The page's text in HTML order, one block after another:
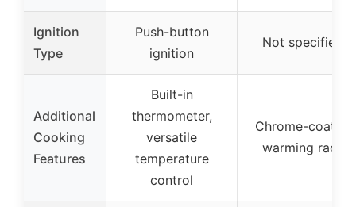
Ignition
Type
Push-button
ignition
Not specified
Additional
Cooking
Features
Built-in
thermometer,
versatile
temperature
control
Chrome-coated
warming rack